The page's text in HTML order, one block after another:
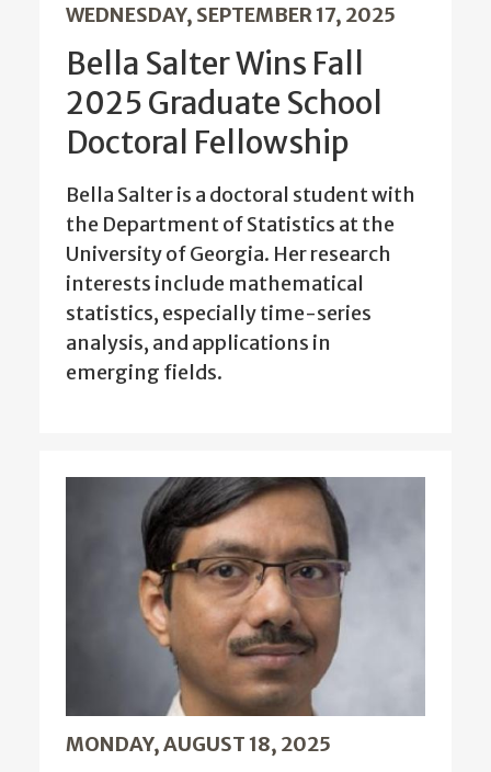
WEDNESDAY, SEPTEMBER 17, 2025
Bella Salter Wins Fall
2025 Graduate School
Doctoral Fellowship
Bella Salter is a doctoral student with
the Department of Statistics at the
University of Georgia. Her research
interests include mathematical
statistics, especially time-series
analysis, and applications in
emerging fields.
MONDAY, AUGUST 18, 2025